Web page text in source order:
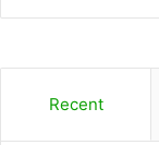
Recent